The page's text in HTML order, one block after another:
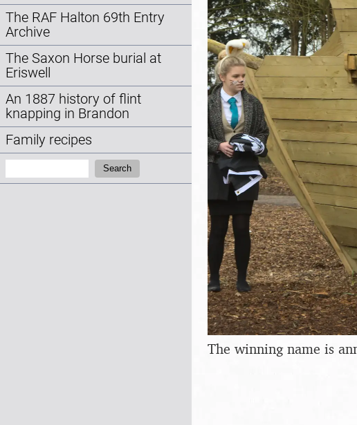
The RAF Halton 69th Entry
Archive
The Saxon Horse burial at
Eriswell
An 1887 history of flint
knapping in Brandon
Family recipes
Search
The winning name is